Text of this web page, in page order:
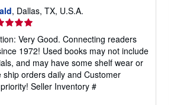
, Dallas, TX, U.S.A.
Very Good. Connecting readers
1972! Used books may not include
and may have some shelf wear or
ship orders daily and Customer
Seller Inventory #